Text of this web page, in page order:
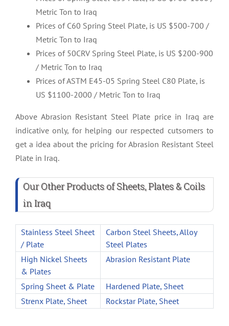
Metric Ton to Iraq
Prices of C60 Spring Steel Plate, is US $500-700 /
Metric Ton to Iraq
Prices of 50CRV Spring Steel Plate, is US $200-900
/ Metric Ton to Iraq
Prices of ASTM E45-05 Spring Steel C80 Plate, is
US $1100-2000 / Metric Ton to Iraq
Above Abrasion Resistant Steel Plate price in Iraq are
indicative only, for helping our respected cutsomers to
get a idea about the pricing for Abrasion Resistant Steel
Plate in Iraq.
Our Other Products of Sheets, Plates & Coils
in Iraq
Stainless Steel Sheet
/ Plate
Carbon Steel Sheets, Alloy
Steel Plates
High Nickel Sheets
& Plates
Abrasion Resistant Plate
Spring Sheet & Plate
Hardened Plate, Sheet
Strenx Plate, Sheet
Rockstar Plate, Sheet